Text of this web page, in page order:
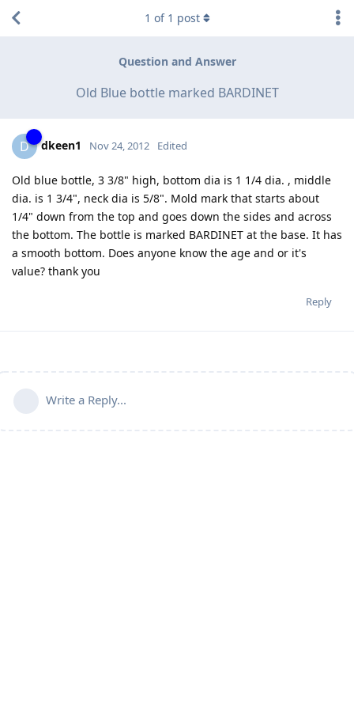
Question and Answer
Old Blue bottle marked BARDINET
1 of 1 post
D dkeen1 Nov 24, 2012 Edited
Old blue bottle, 3 3/8" high, bottom dia is 1 1/4 dia. , middle
dia. is 1 3/4", neck dia is 5/8". Mold mark that starts about
1/4" down from the top and goes down the sides and across
the bottom. The bottle is marked BARDINET at the base. It has
a smooth bottom. Does anyone know the age and or it's
value? thank you
Reply
Write a Reply...